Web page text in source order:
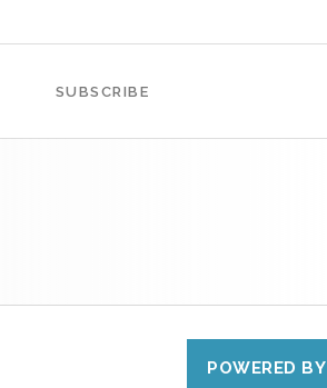
SUBSCRIBE
POWERED BY